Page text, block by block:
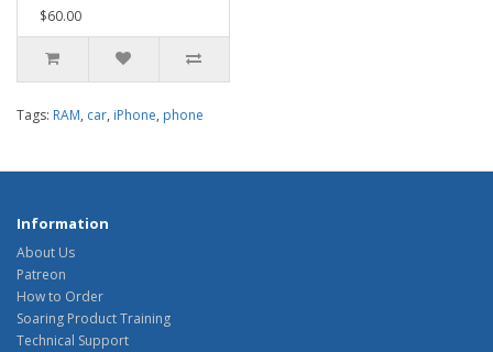
$60.00
Tags: RAM, car, iPhone, phone
Information
About Us
Patreon
How to Order
Soaring Product Training
Technical Support